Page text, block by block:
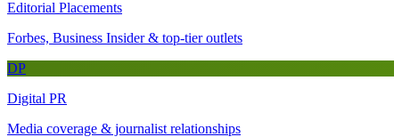
Editorial Placements
Forbes, Business Insider & top-tier outlets
DP
Digital PR
Media coverage & journalist relationships